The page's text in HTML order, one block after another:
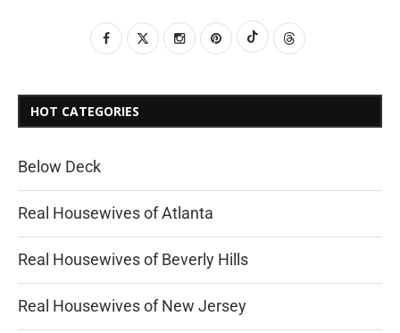
HOT CATEGORIES
Below Deck
Real Housewives of Atlanta
Real Housewives of Beverly Hills
Real Housewives of New Jersey